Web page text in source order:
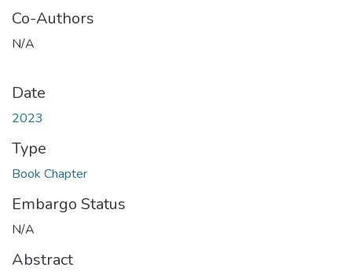
Co-Authors
N/A
Date
2023
Type
Book Chapter
Embargo Status
N/A
Abstract